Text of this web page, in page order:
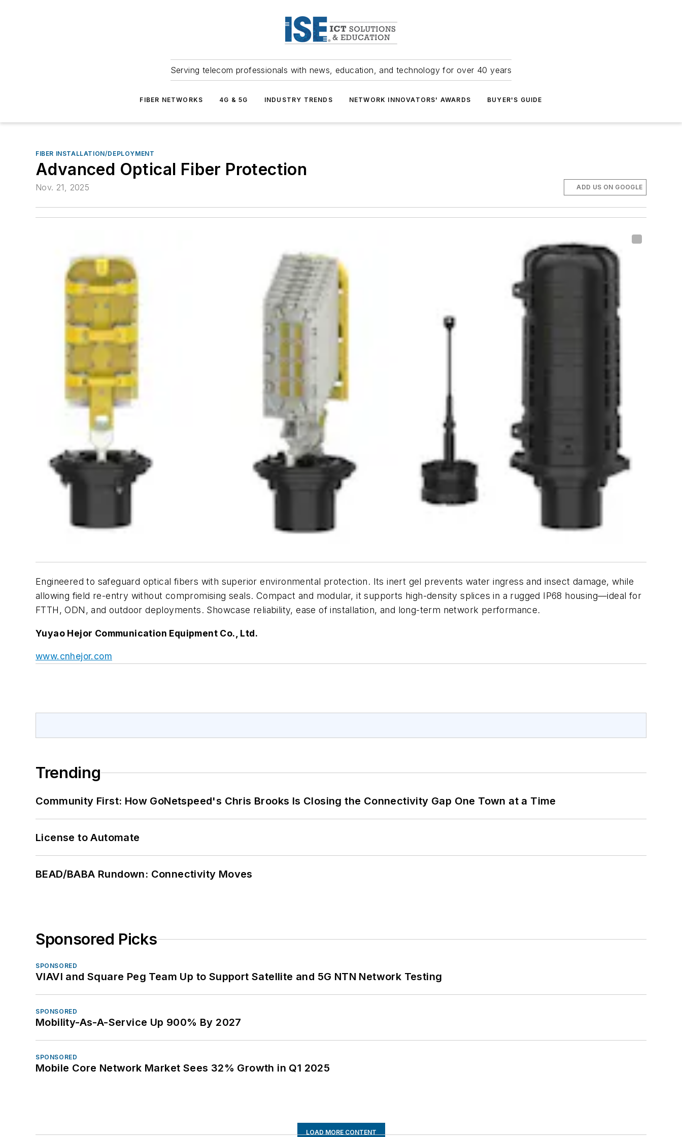
Serving telecom professionals with news, education, and technology for over 40 years
FIBER NETWORKS 4G & 5G INDUSTRY TRENDS NETWORK INNOVATORS' AWARDS BUYER'S GUIDE
FIBER INSTALLATION/DEPLOYMENT
Advanced Optical Fiber Protection
Nov. 21, 2025 ADD US ON GOOGLE
Engineered to safeguard optical fibers with superior environmental protection. Its inert gel prevents water ingress and insect damage, while
allowing field re-entry without compromising seals. Compact and modular, it supports high-density splices in a rugged IP68 housing—ideal for
FTTH, ODN, and outdoor deployments. Showcase reliability, ease of installation, and long-term network performance.
Yuyao Hejor Communication Equipment Co., Ltd.
www.cnhejor.com
Trending
Community First: How GoNetspeed's Chris Brooks Is Closing the Connectivity Gap One Town at a Time
License to Automate
BEAD/BABA Rundown: Connectivity Moves
Sponsored Picks
SPONSORED
VIAVI and Square Peg Team Up to Support Satellite and 5G NTN Network Testing
SPONSORED
Mobility-As-A-Service Up 900% By 2027
SPONSORED
Mobile Core Network Market Sees 32% Growth in Q1 2025
LOAD MORE CONTENT